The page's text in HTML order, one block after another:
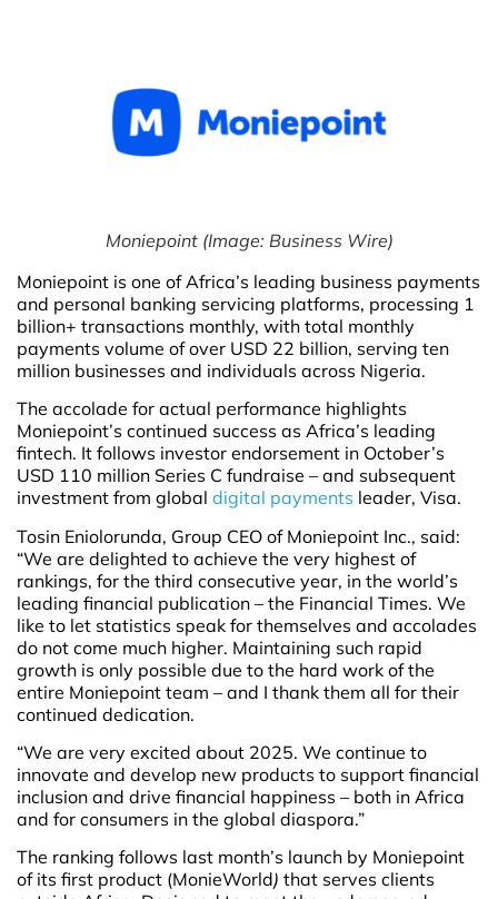
Moniepoint (Image: Business Wire)
Moniepoint is one of Africa’s leading business payments
and personal banking servicing platforms, processing 1
billion+ transactions monthly, with total monthly
payments volume of over USD 22 billion, serving ten
million businesses and individuals across Nigeria.
The accolade for actual performance highlights
Moniepoint’s continued success as Africa’s leading
fintech. It follows investor endorsement in October’s
USD 110 million Series C fundraise – and subsequent
investment from global digital payments leader, Visa.
Tosin Eniolorunda, Group CEO of Moniepoint Inc., said:
“We are delighted to achieve the very highest of
rankings, for the third consecutive year, in the world’s
leading financial publication – the Financial Times. We
like to let statistics speak for themselves and accolades
do not come much higher. Maintaining such rapid
growth is only possible due to the hard work of the
entire Moniepoint team – and I thank them all for their
continued dedication.
“We are very excited about 2025. We continue to
innovate and develop new products to support financial
inclusion and drive financial happiness – both in Africa
and for consumers in the global diaspora.”
The ranking follows last month’s launch by Moniepoint
of its first product (MonieWorld) that serves clients